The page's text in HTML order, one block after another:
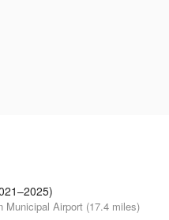
Municipal Airport (17.4 miles)